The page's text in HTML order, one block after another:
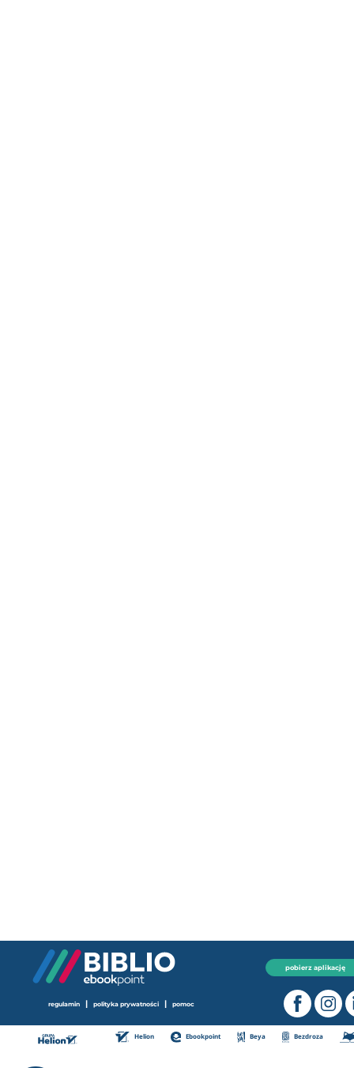
pobierz aplikację
regulamin | polityka prywatności | pomoc
Helion Ebookpoint Beya Bezdroza